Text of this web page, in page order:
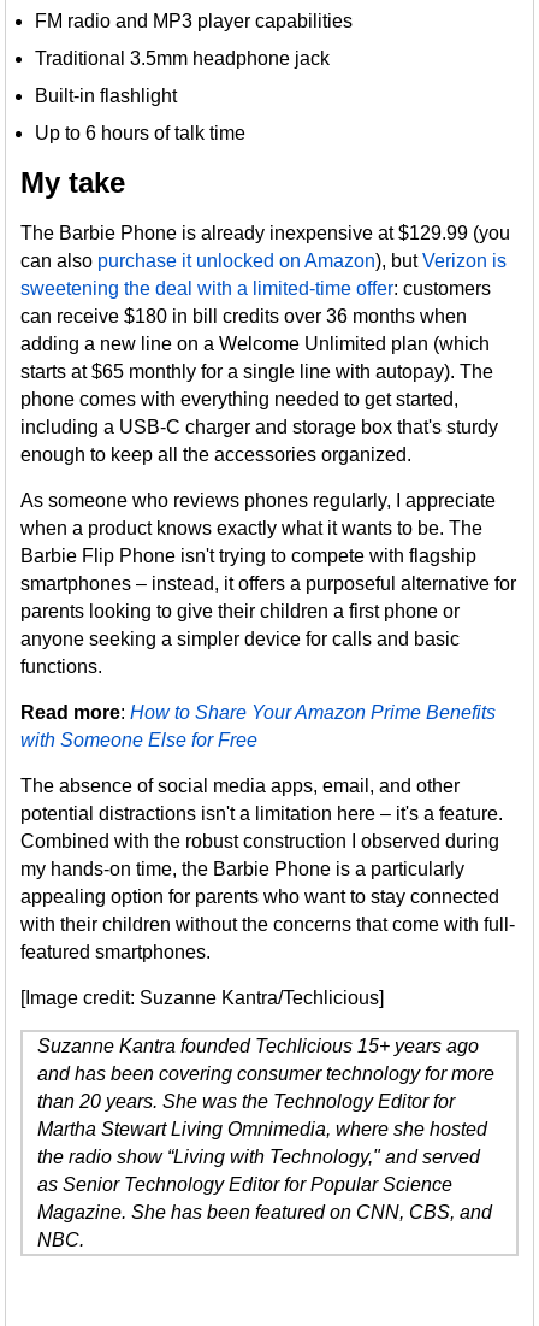
FM radio and MP3 player capabilities
Traditional 3.5mm headphone jack
Built-in flashlight
Up to 6 hours of talk time
My take
The Barbie Phone is already inexpensive at $129.99 (you
can also purchase it unlocked on Amazon), butVerizon is
sweetening the deal with a limited-time offer: customers
can receive $180 in bill credits over 36 months when
adding a new line on a Welcome Unlimited plan (which
starts at $65 monthly for a single line with autopay). The
phone comes with everything needed to get started,
including a USB-C charger and storage box that's sturdy
enough to keep all the accessories organized.
As someone who reviews phones regularly, I appreciate
when a product knows exactly what it wants to be. The
Barbie Flip Phone isn't trying to compete with flagship
smartphones – instead, it offers a purposeful alternative for
parents looking to give their children a first phone or
anyone seeking a simpler device for calls and basic
functions.
Read more:How to Share Your Amazon Prime Benefits
with Someone Else for Free
The absence of social media apps, email, and other
potential distractions isn't a limitation here – it's a feature.
Combined with the robust construction I observed during
my hands-on time, the Barbie Phone is a particularly
appealing option for parents who want to stay connected
with their children without the concerns that come with full-
featured smartphones.
[Image credit: Suzanne Kantra/Techlicious]
Suzanne Kantra founded Techlicious 15+ years ago
and has been covering consumer technology for more
than 20 years. She was the Technology Editor for
Martha Stewart Living Omnimedia, where she hosted
the radio show “Living with Technology," and served
as Senior Technology Editor for Popular Science
Magazine. She has been featured on CNN, CBS, and
NBC.